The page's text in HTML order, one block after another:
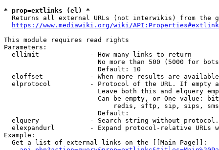
* prop=extlinks (el) *
Returns all external URLs (not interwikis) from the
https://www.mediawiki.org/wiki/
This module requires read rights
Parameters:
  ellimit             - How many links to return
No more than 500 (5000 for
                        Default: 10
eloffset            - When more results are
elprotocol          - Protocol of the URL. If empty
Leave both this and elquery
Can be empty, or One value:
redis, sftp, sip, sips,
                        Default:
elquery             - Search string without
elexpandurl         - Expand protocol-relative URLs
Example:
  Get a list of external links on the [[Main Page]]: